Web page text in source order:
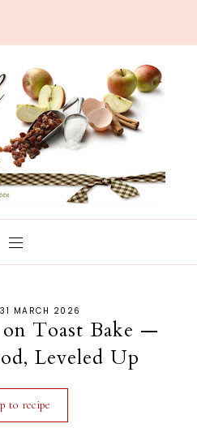
31 MARCH 2026
on Toast Bake —
Leveled Up
to recipe